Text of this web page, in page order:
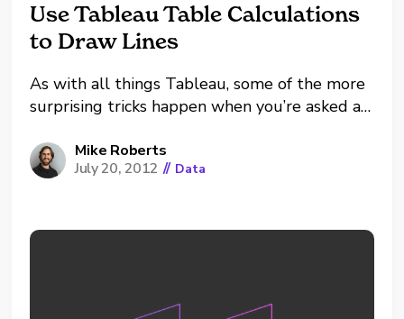
Use Tableau Table Calculations
to Draw Lines
As with all things Tableau, some of the more
surprising tricks happen when you’re asked a
this case, it went something like this: ‘Yes, the
line chart is good but can we get a ‘fake’ line
Mike Roberts
July 20, 2012 // Data